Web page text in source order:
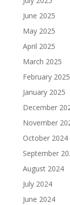
June 2025
May 2025
April 2025
March 2025
February 2025
January 2025
December
November
October 2024
September
August 2024
July 2024
June 2024